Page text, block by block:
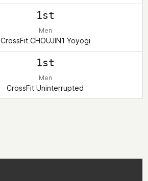
1st
Men
CrossFit CHOUJIN1 Yoyogi
1st
Men
CrossFit Uninterrupted